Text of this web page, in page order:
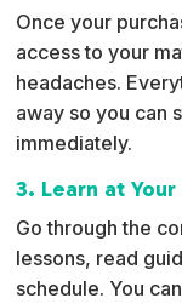
Once your
access to your
headaches.
away so you can
immediately.
3. Learn at
Go through the
lessons, read
schedule. You